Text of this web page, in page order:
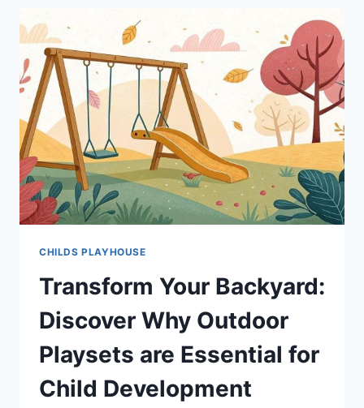
CHILDS PLAYHOUSE
Transform Your Backyard:
Discover Why Outdoor
Playsets are Essential for
Child Development